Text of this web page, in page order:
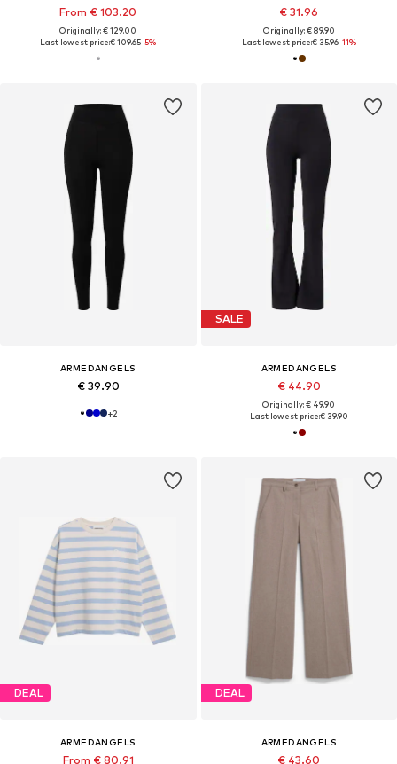
From € 103.20
Originally: € 129.00
Last lowest price:€ 109.65-5%
€ 31.96
Originally: € 89.90
Last lowest price:€ 35.96-11%
ARMEDANGELS
€ 39.90
+2
SALE
ARMEDANGELS
€ 44.90
Originally: € 49.90
Last lowest price:€ 39.90
DEAL
ARMEDANGELS
From € 80.91
DEAL
ARMEDANGELS
€ 43.60